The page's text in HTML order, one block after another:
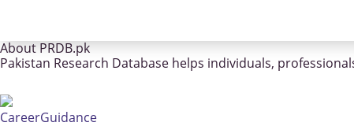
About PRDB.pk
Pakistan Research Database helps individuals,
CareerGuidance